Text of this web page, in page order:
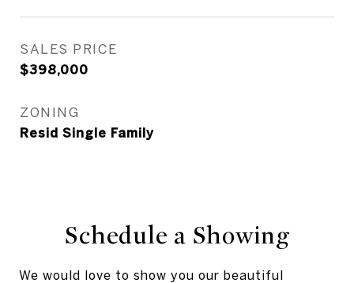
SALES PRICE
$398,000
ZONING
Resid Single Family
Schedule a Showing
We would love to show you our beautiful